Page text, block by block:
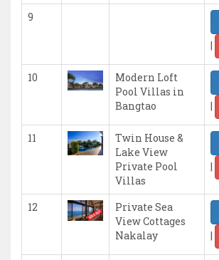
9
|
10
Modern Loft
Pool Villas in
Bangtao
|
11
Twin House &
Lake View
Private Pool
Villas
|
12
Private Sea
View Cottages
Nakalay
|